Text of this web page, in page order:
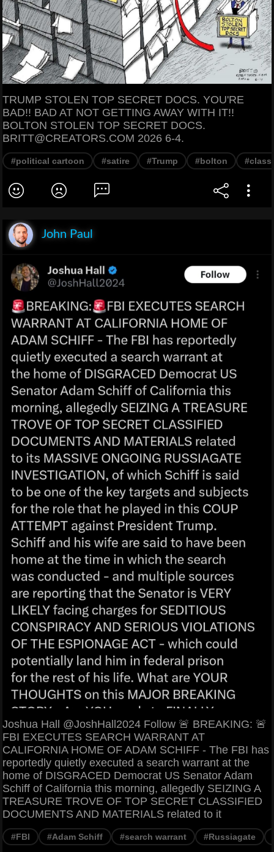
TRUMP STOLEN TOP SECRET DOCS. YOU'RE
BAD!! BAD AT NOT GETTING AWAY WITH IT!!
BOLTON STOLEN TOP SECRET DOCS.
BRITT@CREATORS.COM 2026 6-4.
#political cartoon #satire #Trump #bolton
John Paul
Joshua Hall @JoshHall2024 Follow 🚨 BREAKING: 🚨
FBI EXECUTES SEARCH WARRANT AT
CALIFORNIA HOME OF ADAM SCHIFF - The FBI has
reportedly quietly executed a search warrant at the
home of DISGRACED Democrat US Senator Adam
Schiff of California this morning, allegedly SEIZING A
TREASURE TROVE OF TOP SECRET CLASSIFIED
DOCUMENTS AND MATERIALS related to it
#FBI #Adam Schiff #search warrant #Russiagate